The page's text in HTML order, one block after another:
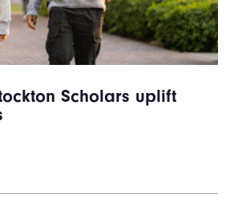
Scholars uplift